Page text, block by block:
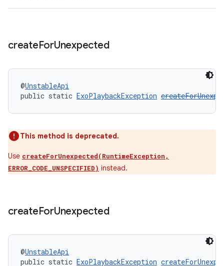
createForUnexpected
@UnstableApi
public static ExoPlaybackException
This method is deprecated.
Use createForUnexpected(RuntimeException,
ERROR_CODE_UNSPECIFIED) instead.
createForUnexpected
@UnstableApi
public static ExoPlaybackException